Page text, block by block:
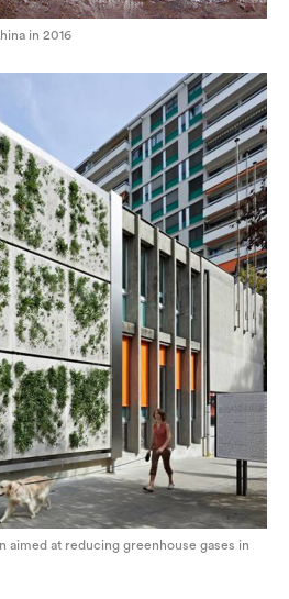
in 2016
aimed at reducing greenhouse gases in